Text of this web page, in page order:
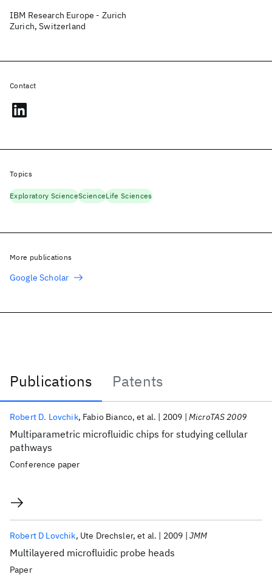
Publications
Patents
Publications
Multiparametric microfluidic chips for studying cellular
pathways
Robert D. Lovchik Fabio Bianco et al. 2009 MicroTAS 2009
Conference paper
Multilayered microfluidic probe heads
Robert D Lovchik Ute Drechsler et al. 2009 JMM
Paper
IBM Research Europe - Zurich
Zurich, Switzerland
Contact
Topics
Exploratory ScienceScienceLife Sciences
More publications
Google Scholar